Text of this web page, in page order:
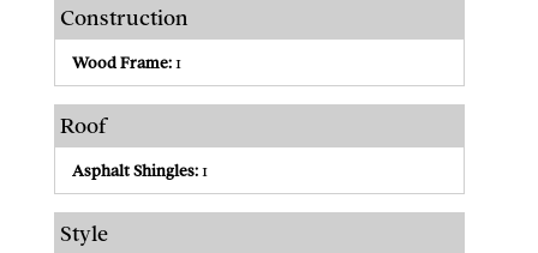
Construction
Wood Frame:1
Roof
Asphalt Shingles:1
Style